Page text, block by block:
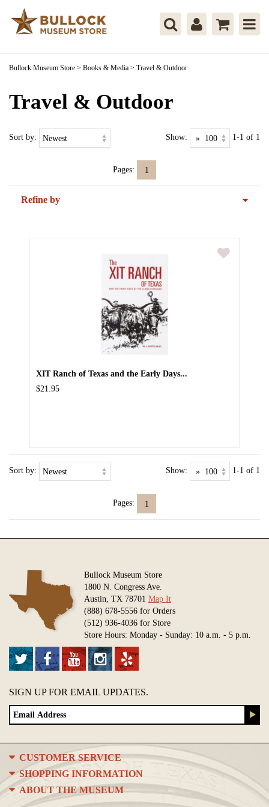
Bullock Museum Store > Books & Media > Travel & Outdoor
Travel & Outdoor
Sort by: Show: 1-1 of 1
Pages: 1
Refine by
XIT Ranch of Texas and the Early Days...
$21.95
Sort by: Show: 1-1 of 1
Pages: 1
Bullock Museum Store
1800 N. Congress Ave.
Austin, TX 78701 Map It
(888) 678-5556 for Orders
(512) 936-4036 for Store
Store Hours: Monday - Sunday: 10 a.m. - 5 p.m.
SIGN UP FOR EMAIL UPDATES.
CUSTOMER SERVICE
SHOPPING INFORMATION
ABOUT THE MUSEUM